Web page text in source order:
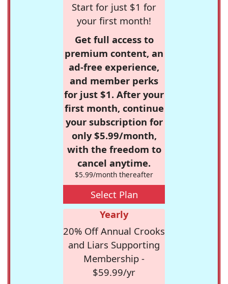
Start for just $1 for
your first month!
Get full access to
premium content, an
ad-free experience,
and member perks
for just $1. After your
first month, continue
your subscription for
only $5.99/month,
with the freedom to
cancel anytime.
$5.99/month thereafter
Select Plan
Yearly
20% Off Annual Crooks
and Liars Supporting
Membership -
$59.99/yr